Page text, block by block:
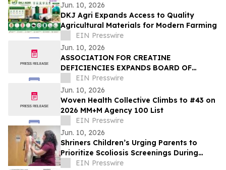
Jun. 10, 2026
DKJ Agri Expands Access to Quality
Agricultural Materials for Modern Farming
EIN Presswire
Jun. 10, 2026
ASSOCIATION FOR CREATINE
DEFICIENCIES EXPANDS BOARD OF
TRUSTEES
EIN Presswire
Jun. 10, 2026
Woven Health Collective Climbs to #43 on
2026 MM+M Agency 100 List
EIN Presswire
Jun. 10, 2026
Shriners Children’s Urging Parents to
Prioritize Scoliosis Screenings During
Critical Growth Years
EIN Presswire